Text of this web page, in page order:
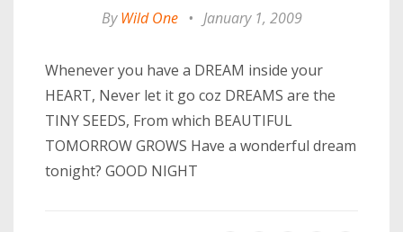
ByWild One • January 1, 2009
Whenever you have a DREAM inside your
HEART, Never let it go coz DREAMS are the
TINY SEEDS, From which BEAUTIFUL
TOMORROW GROWS Have a wonderful dream
tonight? GOOD NIGHT